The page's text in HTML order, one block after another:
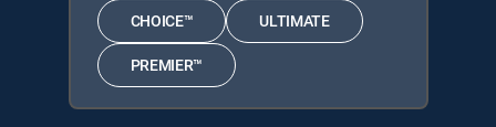
CHOICE™ ULTIMATE
PREMIER™